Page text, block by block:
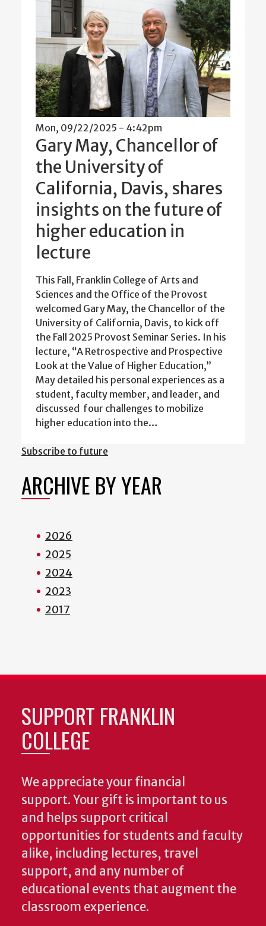
Mon, 09/22/2025 - 4:42pm
Gary May, Chancellor of
the University of
California, Davis, shares
insights on the future of
higher education in
lecture
This Fall, Franklin College of Arts and
Sciences and the Office of the Provost
welcomed Gary May, the Chancellor of the
University of California, Davis, to kick off
the Fall 2025 Provost Seminar Series. In his
lecture, “A Retrospective and Prospective
Look at the Value of Higher Education,”
May detailed his personal experiences as a
student, faculty member, and leader, and
discussed four challenges to mobilize
higher education into the…
Subscribe to future
ARCHIVE BY YEAR
2026
2025
2024
2023
2017
SUPPORT FRANKLIN
COLLEGE
We appreciate your financial
support. Your gift is important to us
and helps support critical
opportunities for students and faculty
alike, including lectures, travel
support, and any number of
educational events that augment the
classroom experience.